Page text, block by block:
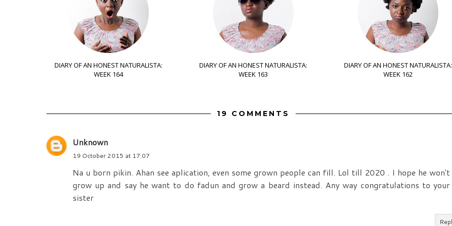
DIARY OF AN HONEST NATURALISTA:
WEEK 164
DIARY OF AN HONEST NATURALISTA:
WEEK 163
DIARY OF AN HONEST NATURALISTA:
WEEK 162
19 COMMENTS
Unknown
19 October 2015 at 17:07
Na u born pikin. Ahan see aplication, even some grown people can fill. Lol till 2020 . I hope he won't
grow up and say he want to do fadun and grow a beard instead. Any way congratulations to your
sister